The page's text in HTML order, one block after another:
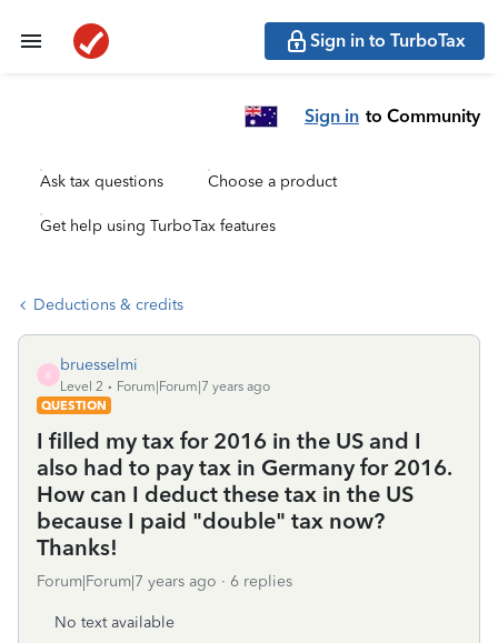
Sign in to TurboTax
Sign in to Community
Ask tax questions Choose a product
Get help using TurboTax features
Deductions & credits
B
bruesselmi
Level 2
Forum|Forum|7 years ago
QUESTION
I filled my tax for 2016 in the US and I
also had to pay tax in Germany for 2016.
How can I deduct these tax in the US
because I paid "double" tax now?
Thanks!
Forum|Forum|7 years ago 6 replies
No text available